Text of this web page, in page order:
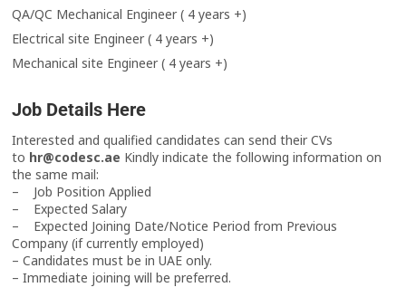
QA/QC Mechanical Engineer ( 4 years +)
Electrical site Engineer ( 4 years +)
Mechanical site Engineer ( 4 years +)
Job Details Here
Interested and qualified candidates can send their CVs
to hr@codesc.ae Kindly indicate the following information on
the same mail:
– Job Position Applied
– Expected Salary
– Expected Joining Date/Notice Period from Previous
Company (if currently employed)
– Candidates must be in UAE only.
– Immediate joining will be preferred.